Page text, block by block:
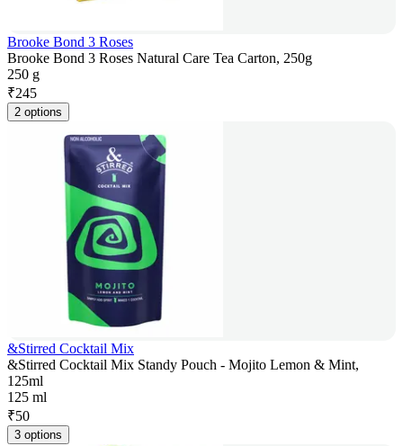
Brooke Bond 3 Roses
Brooke Bond 3 Roses Natural Care Tea Carton, 250g
250 g
₹245
2 options
&Stirred Cocktail Mix
&Stirred Cocktail Mix Standy Pouch - Mojito Lemon & Mint,
125ml
125 ml
₹50
3 options